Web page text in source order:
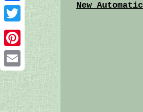
Facebook
Twitter
Pinterest
Email
New